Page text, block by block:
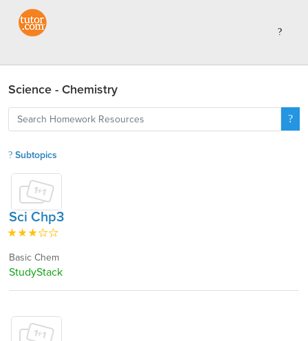
Science - Chemistry
Subtopics
Sci Chp3
Basic Chem
StudyStack